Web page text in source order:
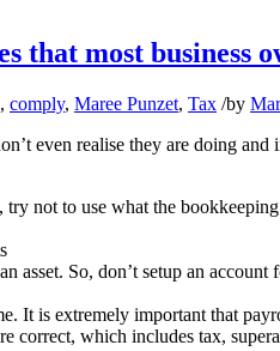
that most business
, comply, Maree Punzet, Tax /by
even realise they are doing
not to use what the
asset. So, don’t setup an account
It is extremely important that
correct, which includes tax,